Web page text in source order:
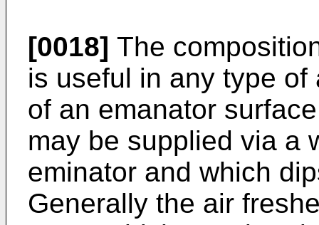
[0018] The
is useful in any type
of an emanator
may be supplied via a
eminator and which
Generally the air